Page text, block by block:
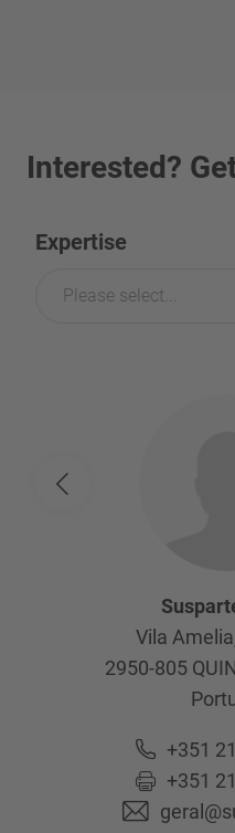
Interested?
Expertise
Please select...
Vila
2950-805
+351
+351